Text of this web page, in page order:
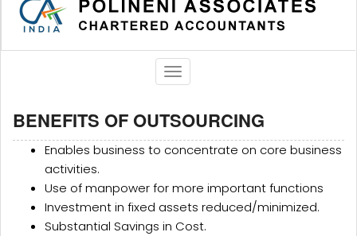
Toggle
navigation
BENEFITS OF OUTSOURCING
Enables business to concentrate on core business
activities.
Use of manpower for more important functions
Investment in fixed assets reduced/minimized.
Substantial Savings in Cost.